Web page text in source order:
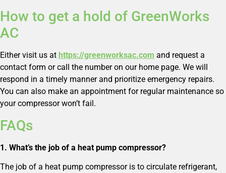
How to get a hold of GreenWorks
AC
Either visit us at https://greenworksac.com and request a
contact form or call the number on our home page. We will
respond in a timely manner and prioritize emergency repairs.
You can also make an appointment for regular maintenance so
your compressor won’t fail.
FAQs
1. What’s the job of a heat pump compressor?
The job of a heat pump compressor is to circulate refrigerant,